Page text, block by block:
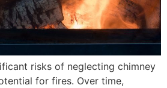
risks of neglecting chimney
for fires. Over time,